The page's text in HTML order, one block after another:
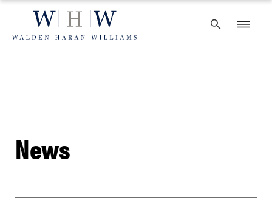
content
News